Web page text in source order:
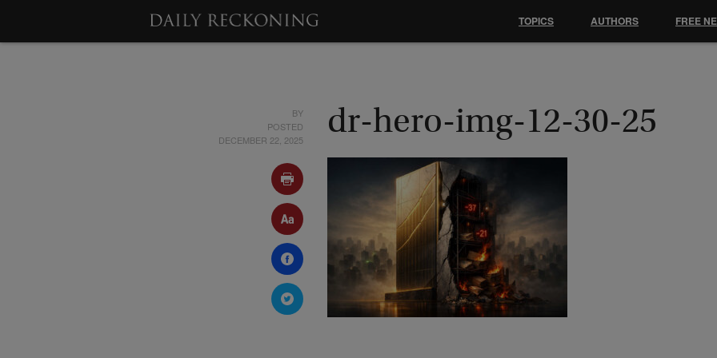
BY
POSTED
DECEMBER 22, 2025
dr-hero-img-12-30-25
TOPICS AUTHORS FREE